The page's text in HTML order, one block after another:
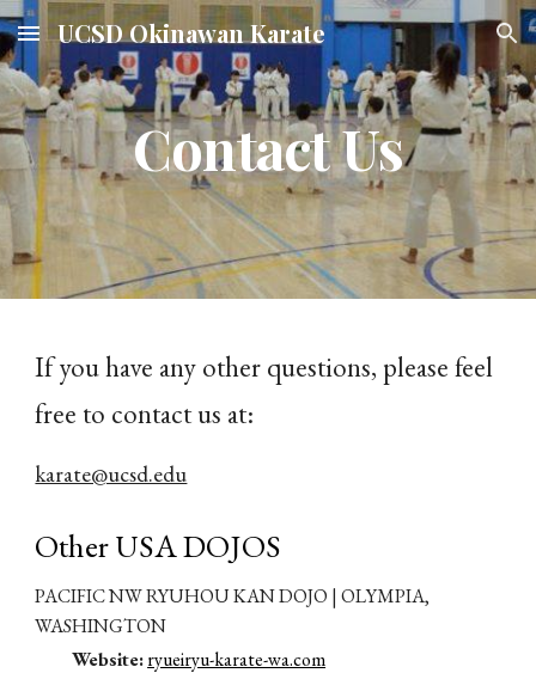
Skip to main content Skip to navigation
UCSD Okinawan Karate
Contact Us
If you have any other questions, please feel
free to contact us at:
karate@ucsd.edu
Other USA DOJOS
PACIFIC NW RYUHOU KAN DOJO | OLYMPIA,
WASHINGTON
Website:ryueiryu-karate-wa.com